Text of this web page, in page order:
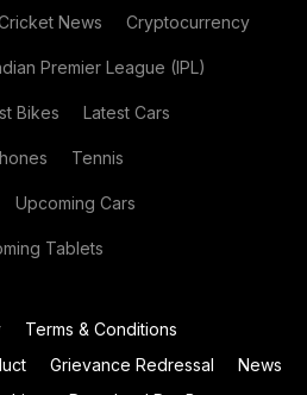
News Cryptocurrency
Premier League (IPL)
Bikes Latest Cars
Tennis
Upcoming Cars
Tablets
Terms & Conditions
Grievance Redressal
News